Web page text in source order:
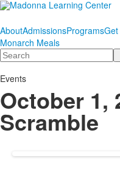
AboutAdmissionsPrograms
Monarch Meals
Search
Events
October
Scramble